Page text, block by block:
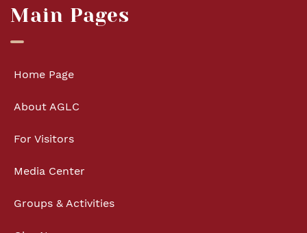
Main Pages
Home Page
About AGLC
For Visitors
Media Center
Groups & Activities